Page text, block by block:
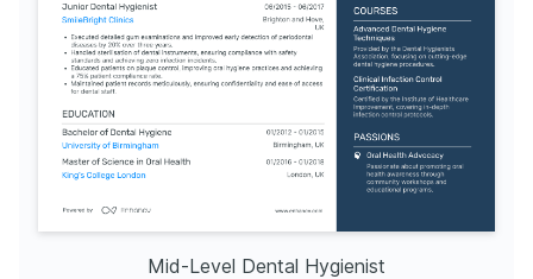
Mid-Level Dental Hygienist